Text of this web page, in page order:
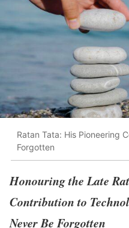
Ratan Tata: His Pioneering
Forgotten
Honouring the Late
Contribution to
Never Be Forgotten